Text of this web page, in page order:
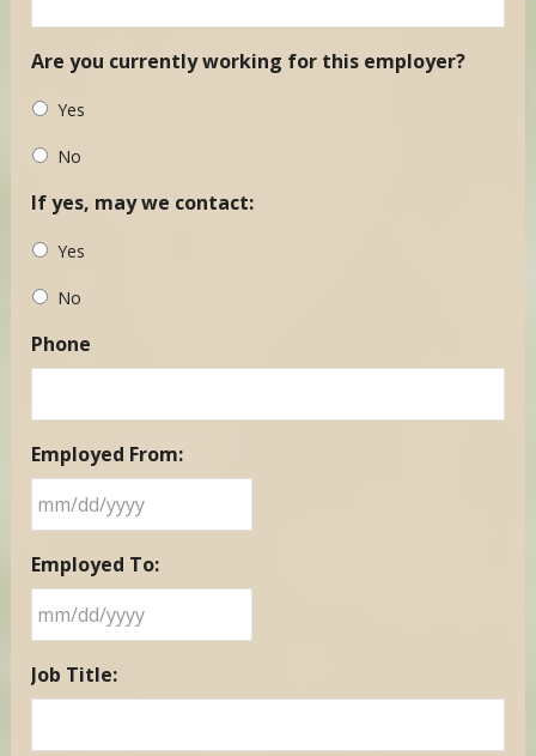
Are you currently working for this employer?
Yes
No
If yes, may we contact:
Yes
No
Phone
Employed From:
slash
slash
Employed To:
slash
Job Title: